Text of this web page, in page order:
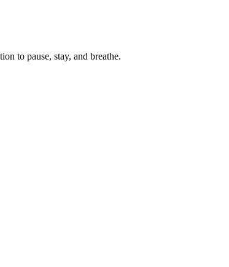
to pause, stay, and breathe.